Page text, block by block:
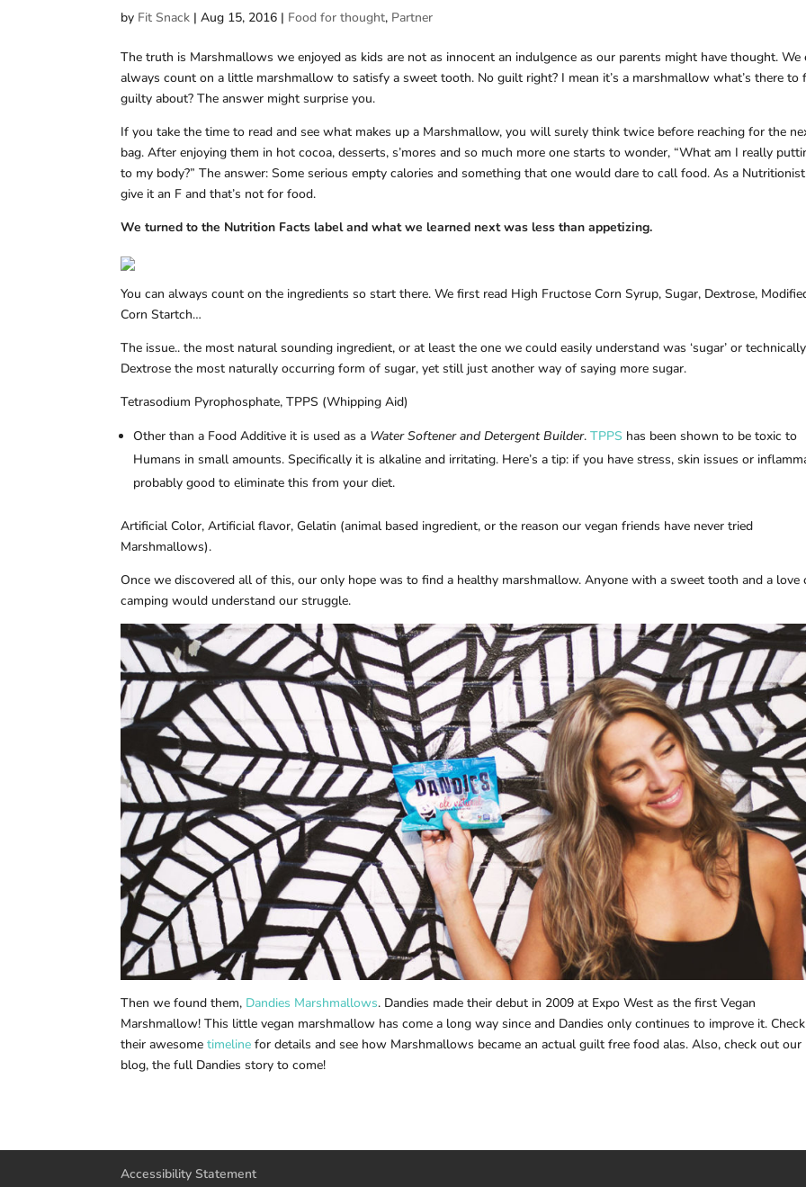
by Fit Snack |Aug 15, 2016 | Food for thought, Partner
The truth is Marshmallows we enjoyed as kids are not as innocent an indulgence as our parents might have thought. We
always count on a little marshmallow to satisfy a sweet tooth. No guilt right? I mean it’s a marshmallow what’s there to
guilty about? The answer might surprise you.
If you take the time to read and see what makes up a Marshmallow, you will surely think twice before reaching for the
bag. After enjoying them in hot cocoa, desserts, s’mores and so much more one starts to wonder, “What am I really
to my body?” The answer: Some serious empty calories and something that one would dare to call food. As a
give it an F and that’s not for food.
We turned to the Nutrition Facts label and what we learned next was less than appetizing.
You can always count on the ingredients so start there. We first read High Fructose Corn Syrup, Sugar, Dextrose,
Corn Startch…
The issue.. the most natural sounding ingredient, or at least the one we could easily understand was ‘sugar’ or technically
Dextrose the most naturally occurring form of sugar, yet still just another way of saying more sugar.
Tetrasodium Pyrophosphate, TPPS (Whipping Aid)
Other than a Food Additive it is used as a Water Softener and Detergent Builder.TPPS has been shown to be toxic to
Humans in small amounts. Specifically it is alkaline and irritating. Here’s a tip: if you have stress, skin issues or
probably good to eliminate this from your diet.
Artificial Color, Artificial flavor, Gelatin (animal based ingredient, or the reason our vegan friends have never tried
Marshmallows).
Once we discovered all of this, our only hope was to find a healthy marshmallow. Anyone with a sweet tooth and a love
camping would understand our struggle.
Then we found them, Dandies Marshmallows. Dandies made their debut in 2009 at Expo West as the first Vegan
Marshmallow! This little vegan marshmallow has come a long way since and Dandies only continues to improve it.
their awesometimeline for details and see how Marshmallows became an actual guilt free food alas. Also, check out our
blog, the full Dandies story to come!
Accessibility Statement